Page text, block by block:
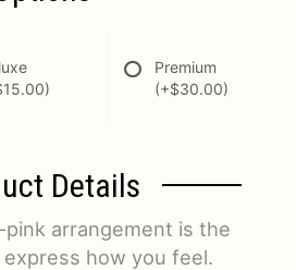
Premium
(+$30.00)
Details
pink arrangement is the
how you feel.